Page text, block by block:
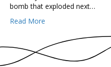
bomb that exploded next…
Read More